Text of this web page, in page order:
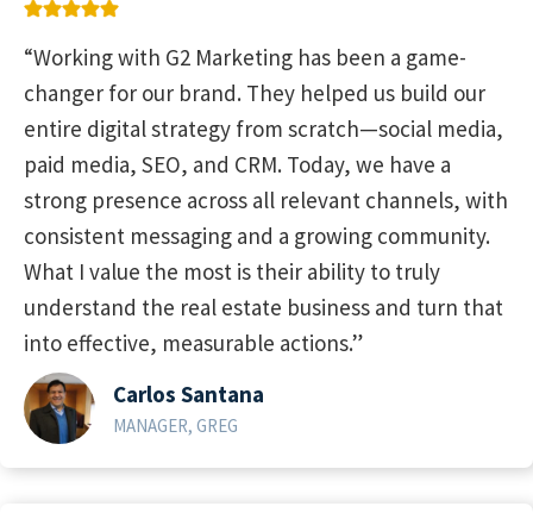
“Working with G2 Marketing has been a game-
changer for our brand. They helped us build our
entire digital strategy from scratch—social media,
paid media, SEO, and CRM. Today, we have a
strong presence across all relevant channels, with
consistent messaging and a growing community.
What I value the most is their ability to truly
understand the real estate business and turn that
into effective, measurable actions.”
Carlos Santana
MANAGER, GREG